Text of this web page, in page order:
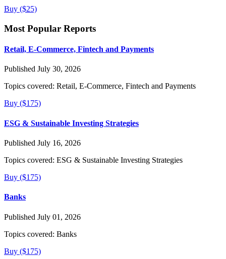
Buy ($25)
Most Popular Reports
Retail, E-Commerce, Fintech and Payments
Published July 30, 2026
Topics covered: Retail, E-Commerce, Fintech and Payments
Buy ($175)
ESG & Sustainable Investing Strategies
Published July 16, 2026
Topics covered: ESG & Sustainable Investing Strategies
Buy ($175)
Banks
Published July 01, 2026
Topics covered: Banks
Buy ($175)